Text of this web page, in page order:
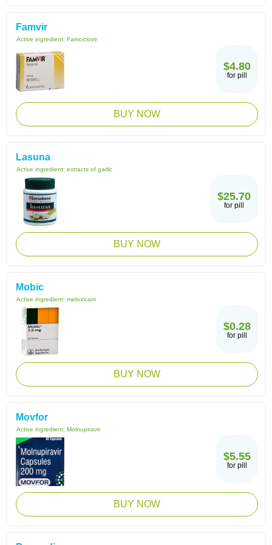
Famvir
Active ingredient: Famciclovir
$4.80
for pill
BUY NOW
Lasuna
Active ingredient: extracts of garlic
$25.70
for pill
BUY NOW
Mobic
Active ingredient: meloxicam
$0.28
for pill
BUY NOW
Movfor
Active ingredient: Molnupiravir
$5.55
for pill
BUY NOW